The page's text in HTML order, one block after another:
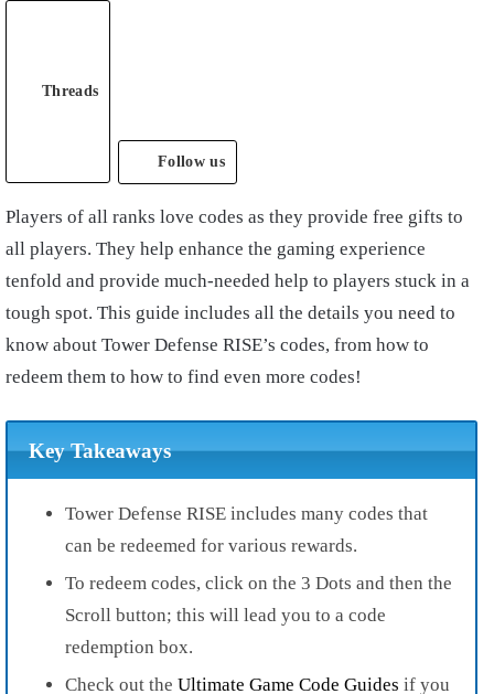
Threads
Follow us
Players of all ranks love codes as they provide free gifts to
all players. They help enhance the gaming experience
tenfold and provide much-needed help to players stuck in a
tough spot. This guide includes all the details you need to
know about Tower Defense RISE’s codes, from how to
redeem them to how to find even more codes!
Key Takeaways
Tower Defense RISE includes many codes that
can be redeemed for various rewards.
To redeem codes, click on the 3 Dots and then the
Scroll button; this will lead you to a code
redemption box.
Check out the Ultimate Game Code Guides if you